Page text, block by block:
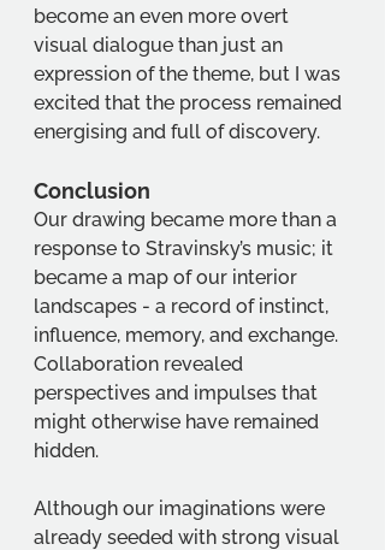
become an even more overt
visual dialogue than just an
expression of the theme, but I was
excited that the process remained
energising and full of discovery.
Conclusion
Our drawing became more than a
response to Stravinsky’s music; it
became a map of our interior
landscapes - a record of instinct,
influence, memory, and exchange.
Collaboration revealed
perspectives and impulses that
might otherwise have remained
hidden.
Although our imaginations were
already seeded with strong visual